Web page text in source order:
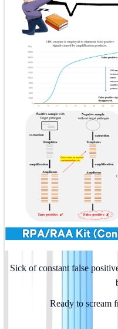
Sick of constant false
Ready to scream